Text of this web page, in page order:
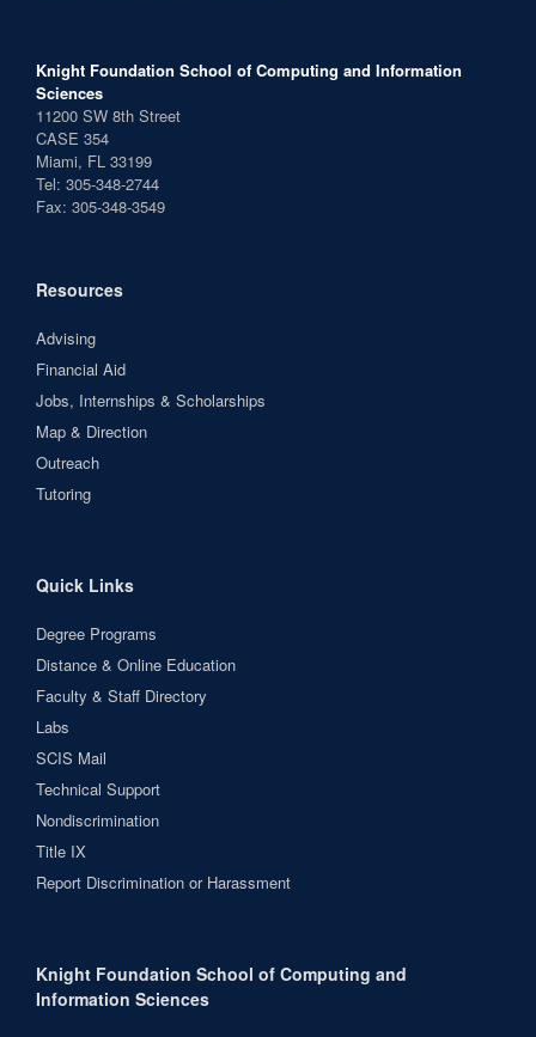
Knight Foundation School of Computing and Information
Sciences
11200 SW 8th Street
CASE 354
Miami, FL 33199
Tel: 305-348-2744
Fax: 305-348-3549
Resources
Advising
Financial Aid
Jobs, Internships & Scholarships
Map & Direction
Outreach
Tutoring
Quick Links
Degree Programs
Distance & Online Education
Faculty & Staff Directory
Labs
SCIS Mail
Technical Support
Nondiscrimination
Title IX
Report Discrimination or Harassment
Knight Foundation School of Computing and
Information Sciences